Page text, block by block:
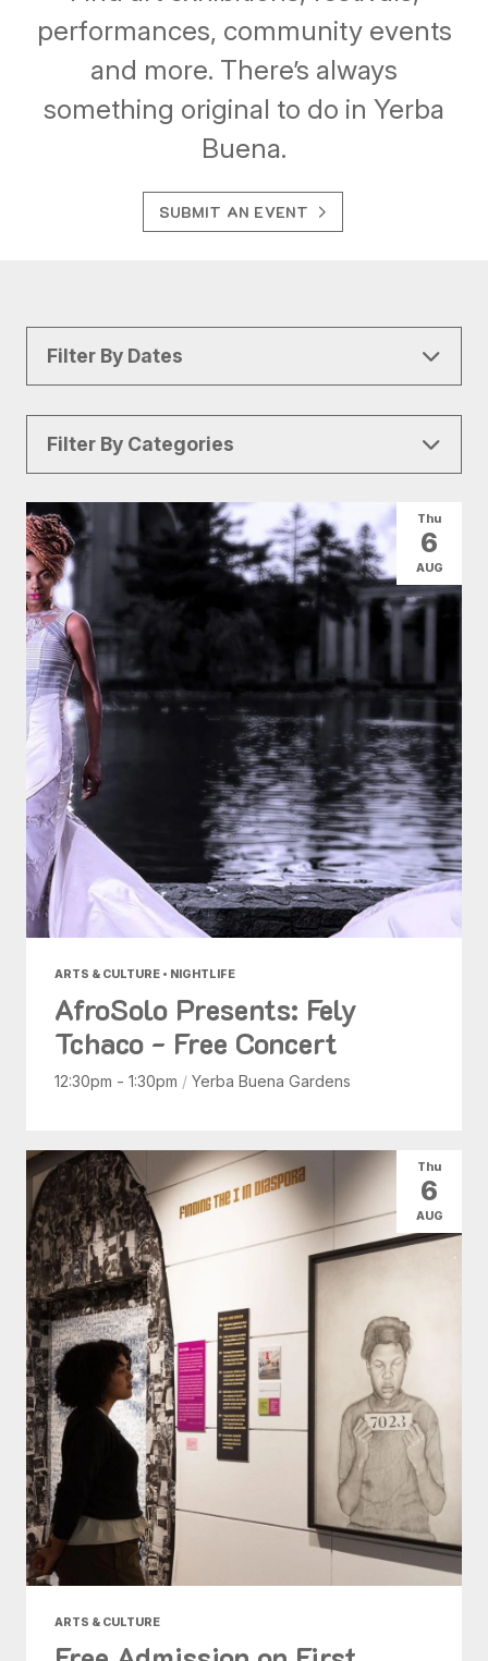
performances, community events
and more. There’s always
something original to do in Yerba
Buena.
SUBMIT AN EVENT
Filter By Dates
Today |Weekend|7 Days|30 Days
Filter By Categories
All Categories Arts & Culture
Conventions Family Fun Food & Drink
Health & Beauty Shopping
ARTS & CULTURE • NIGHTLIFE
AfroSolo Presents: Fely
Tchaco - Free Concert
12:30pm - 1:30pm / Yerba Buena Gardens
Thu
6
AUG
ARTS & CULTURE
Thu
6
AUG